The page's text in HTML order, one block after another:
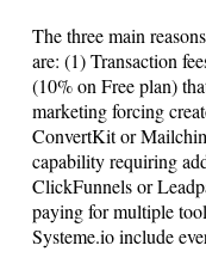
The three main
are: (1) Transaction
(10% on Free plan)
marketing forcing
ConvertKit or
capability requiring
ClickFunnels or
paying for multiple
Systeme.ioinclude